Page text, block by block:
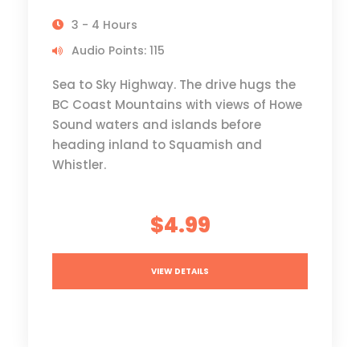
3 - 4 Hours
Audio Points: 115
Sea to Sky Highway. The drive hugs the
BC Coast Mountains with views of Howe
Sound waters and islands before
heading inland to Squamish and
Whistler.
$4.99
VIEW DETAILS